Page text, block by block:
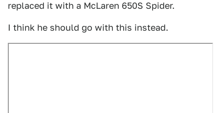
replaced it with a McLaren 650S Spider.
I think he should go with this instead.